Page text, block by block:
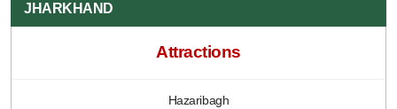
JHARKHAND
Attractions
Hazaribagh